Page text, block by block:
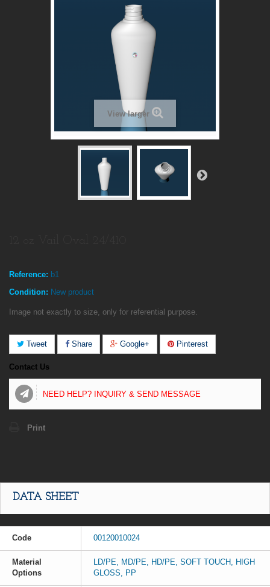
View larger
Reference: b1
Condition: New product
Image not exactly to size, only for referential purpose.
Tweet Share Google+ Pinterest
Contact Us
NEED HELP? INQUIRY & SEND MESSAGE
Print
DATA SHEET
Code 00120010024
Material
Options
LD/PE, MD/PE, HD/PE, SOFT TOUCH, HIGH
GLOSS, PP